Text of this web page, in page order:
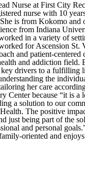
Nurse at First City
nurse with 10
is from Kokomo and
from Indiana
in a variety of
for Ascension St.
and patient-centered
and addiction field.
key drivers to a fulfilling
the
her care
Center because “it is a
a solution to our
The positive
just being part of the
and personal
oriented and